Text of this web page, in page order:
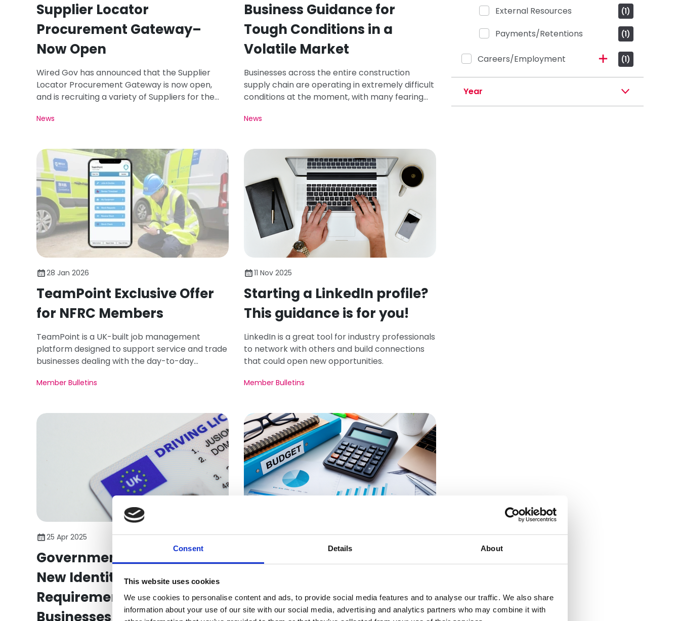
Consent Details About
This website uses cookies
We use cookies to personalise content and ads, to provide social media features and to analyse our traffic. We also share
information about your use of our site with our social media, advertising and analytics partners who may combine it with
External Resources (1)
Payments/Retentions (1)
Careers/Employment (1)
Year
Supplier Locator
Procurement Gateway–
Now Open
Wired Gov has announced that the Supplier
Locator Procurement Gateway is now open,
and is recruiting a variety of Suppliers for the
News
Business Guidance for
Tough Conditions in a
Volatile Market
Businesses across the entire construction
supply chain are operating in extremely difficult
conditions at the moment, with many fearing
News
28 Jan 2026
TeamPoint Exclusive Offer
for NFRC Members
TeamPoint is a UK-built job management
platform designed to support service and trade
businesses dealing with the day-to-day
compliance requirements, and commercial
Member Bulletins
11 Nov 2025
Starting a LinkedIn profile?
This guidance is for you!
LinkedIn is a great tool for industry professionals
to network with others and build connections
that could open new opportunities.
Member Bulletins
25 Apr 2025
Government Introduces
New Identity Verification
Requirement to Protect
Businesses from
30 Oct 2024
Higher Taxes and Wages –
Your Business?